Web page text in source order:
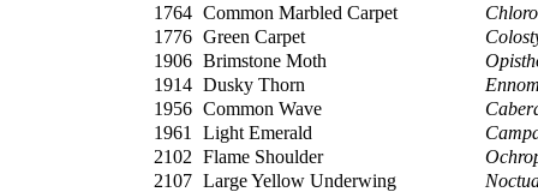
1764 Common Marbled Carpet
1776 Green Carpet
1906 Brimstone Moth
1914 Dusky Thorn
1956 Common Wave
1961
Light Emerald
2102 Flame Shoulder
2107 Large Yellow Underwing